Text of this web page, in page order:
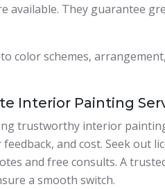
available. They guarantee
color schemes,
Interior Painting
trustworthy interior
and cost. Seek out
and free consults. A
a smooth switch.